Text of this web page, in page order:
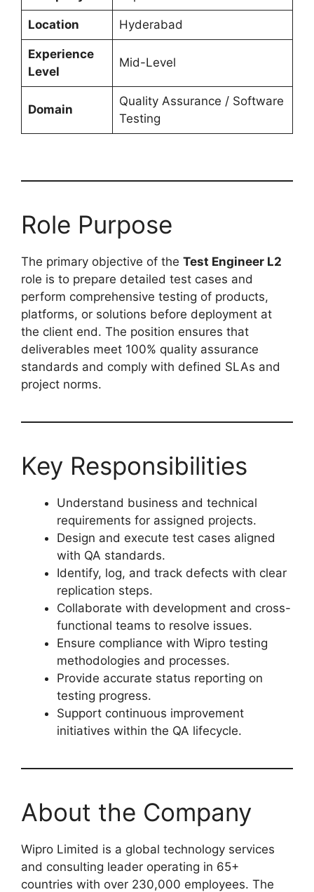
Location Hyderabad
Experience
Level
Mid-Level
Domain
Quality Assurance / Software
Testing
Role Purpose
The primary objective of the Test Engineer L2
role is to prepare detailed test cases and
perform comprehensive testing of products,
platforms, or solutions before deployment at
the client end. The position ensures that
deliverables meet 100% quality assurance
standards and comply with defined SLAs and
project norms.
Key Responsibilities
Understand business and technical
requirements for assigned projects.
Design and execute test cases aligned
with QA standards.
Identify, log, and track defects with clear
replication steps.
Collaborate with development and cross-
functional teams to resolve issues.
Ensure compliance with Wipro testing
methodologies and processes.
Provide accurate status reporting on
testing progress.
Support continuous improvement
initiatives within the QA lifecycle.
About the Company
Wipro Limited is a global technology services
and consulting leader operating in 65+
countries with over 230,000 employees. The